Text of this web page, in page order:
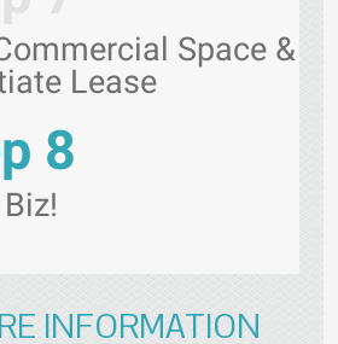
Space &
Lease
8
INFORMATION